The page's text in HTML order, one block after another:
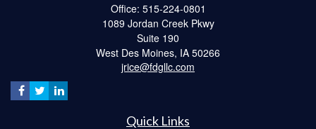
Office: 515-224-0801
1089 Jordan Creek Pkwy
Suite 190
West Des Moines, IA 50266
jrice@fdgllc.com
Quick Links